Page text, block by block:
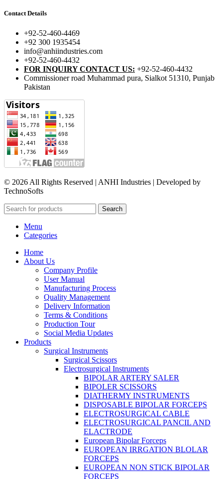
Contact Details
+92-52-460-4469
+92 300 1935454
info@anhiindustries.com
+92-52-460-4432
FOR INQUIRY CONTACT US: +92-52-460-4432
Commissioner road Muhammad pura, Sialkot 51310, Punjab
Pakistan​
© 2026 All Rights Reserved | ANHI Industries | Developed by
TechnoSofts
Search
Menu
Categories
Home
About Us
Company Profile
User Manual
Manufacturing Process
Quality Management
Delivery Information
Terms & Conditions
Production Tour
Social Media Updates
Products
Surgical Instruments
Surgical Scissors
Electrosurgical Instruments
BIPOLAR ARTERY SALER
BIPOLER SCISSORS
DIATHERMY INSTRUMENTS
DISPOSABLE BIPOLAR FORCEPS
ELECTROSURGICAL CABLE
ELECTROSURGICAL PANCIL AND
ELACTRODE
European Bipolar Forceps
EUROPEAN IRRGATION BLOLAR
FORCEPS
EUROPEAN NON STICK BIPOLAR
FORCEPS